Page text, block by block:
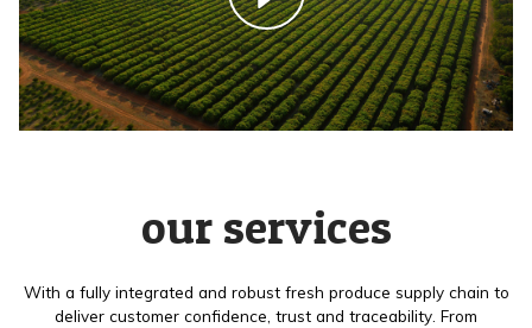
our services
With a fully integrated and robust fresh produce supply chain to
deliver customer confidence, trust and traceability. From